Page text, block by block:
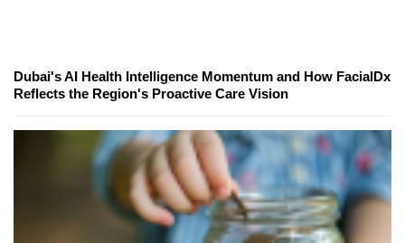
Dubai's AI Health Intelligence Momentum and How FacialDx
Reflects the Region's Proactive Care Vision